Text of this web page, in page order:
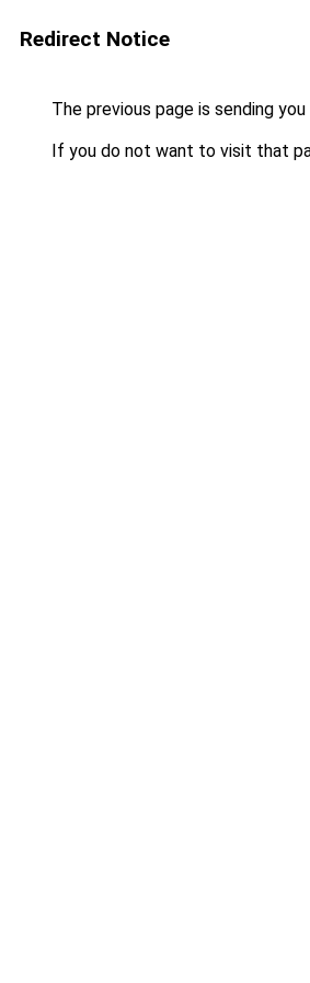
Redirect Notice
The previous page is sending
If you do not want to visit that